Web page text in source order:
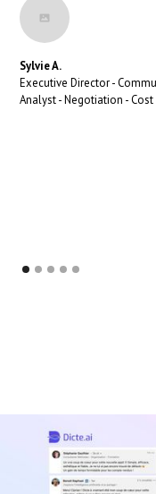
Sylvie A.
Executive Director -
Analyst - Negotiation -